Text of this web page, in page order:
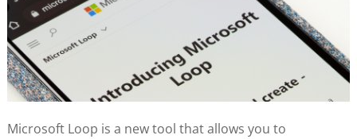
Microsoft Loop is a new tool that allows you to